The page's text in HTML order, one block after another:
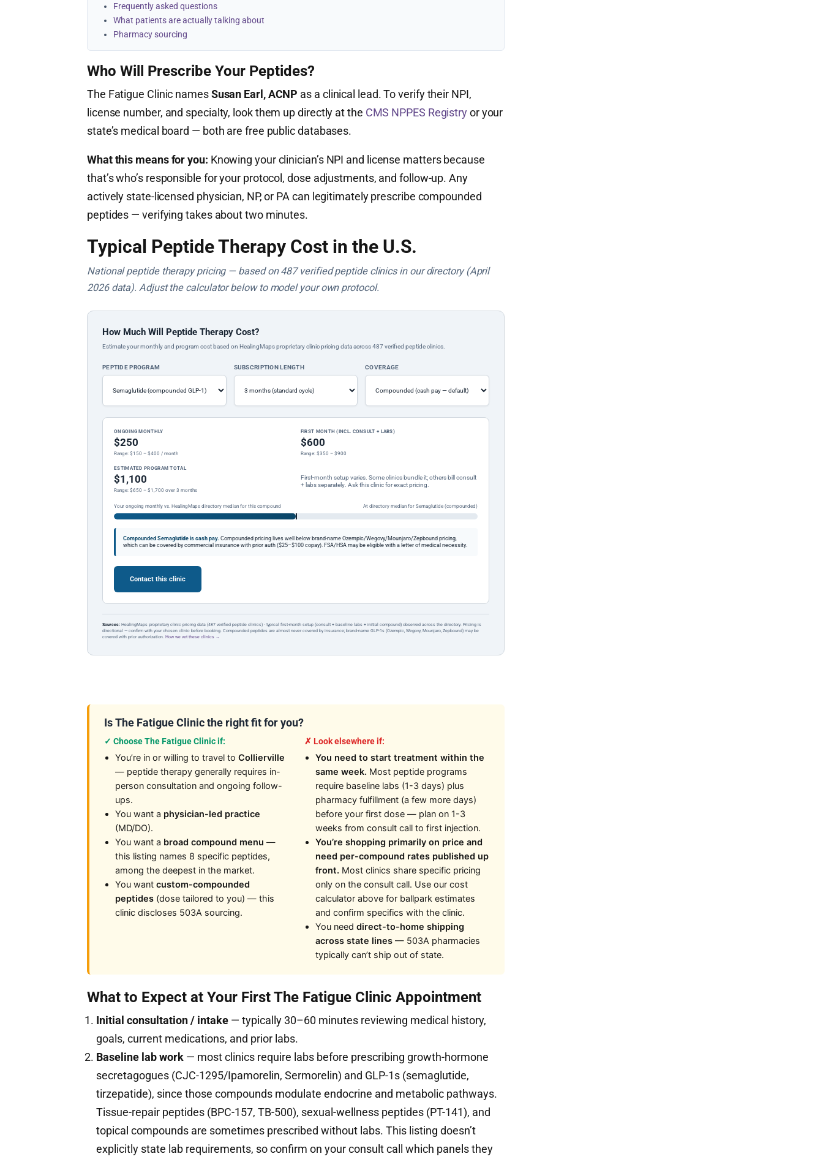
Frequently asked questions
What patients are actually talking about
Pharmacy sourcing
Who Will Prescribe Your Peptides?
The Fatigue Clinic namesSusan Earl, ACNP as a clinical lead. To verify their NPI,
license number, and specialty, look them up directly at the CMS NPPES Registryor your
state’s medical board — both are free public databases.
What this means for you: Knowing your clinician’s NPI and license matters because
that’s who’s responsible for your protocol, dose adjustments, and follow-up. Any
actively state-licensed physician, NP, or PA can legitimately prescribe compounded
peptides — verifying takes about two minutes.
Typical Peptide Therapy Cost in the U.S.
National peptide therapy pricing — based on 487 verified peptide clinics in our directory (April
2026 data). Adjust the calculator below to model your own protocol.
How Much Will Peptide Therapy Cost?
Estimate your monthly and program cost based on HealingMaps proprietary clinic pricing data across 487 verified peptide clinics.
PEPTIDE PROGRAM SUBSCRIPTION LENGTH COVERAGE
ONGOING MONTHLY
$250
Range: $150 – $400 / month
FIRST MONTH (INCL. CONSULT + LABS)
$600
Range: $350 – $900
ESTIMATED PROGRAM TOTAL
$1,100
Range: $650 – $1,700 over 3 months
First-month setup varies. Some clinics bundle it; others bill consult
+ labs separately. Ask this clinic for exact pricing.
Your ongoing monthly vs. HealingMaps directory median for this compound At directory median for Semaglutide (compounded)
Compounded Semaglutide is cash pay. Compounded pricing lives well below brand-name Ozempic/Wegovy/Mounjaro/Zepbound pricing,
which can be covered by commercial insurance with prior auth ($25–$100 copay). FSA/HSA may be eligible with a letter of medical necessity.
Contact this clinic
Sources: HealingMaps proprietary clinic pricing data (487 verified peptide clinics) · typical first-month setup (consult + baseline labs + initial compound) observed across the directory. Pricing is
directional — confirm with your chosen clinic before booking. Compounded peptides are almost never covered by insurance; brand-name GLP-1s (Ozempic, Wegovy, Mounjaro, Zepbound) may be
covered with prior authorization. How we vet these clinics →
Is The Fatigue Clinic the right fit for you?
✓ Choose The Fatigue Clinic if:
You’re in or willing to travel to Collierville
— peptide therapy generally requires in-
person consultation and ongoing follow-
ups.
You want a physician-led practice
(MD/DO).
You want a broad compound menu —
this listing names 8 specific peptides,
among the deepest in the market.
You want custom-compounded
peptides (dose tailored to you) — this
clinic discloses 503A sourcing.
✗ Look elsewhere if:
You need to start treatment within the
same week. Most peptide programs
require baseline labs (1-3 days) plus
pharmacy fulfillment (a few more days)
before your first dose — plan on 1-3
weeks from consult call to first injection.
You’re shopping primarily on price and
need per-compound rates published up
front. Most clinics share specific pricing
only on the consult call. Use our cost
calculator above for ballpark estimates
and confirm specifics with the clinic.
You need direct-to-home shipping
across state lines— 503A pharmacies
typically can’t ship out of state.
What to Expect at Your First The Fatigue Clinic Appointment
Initial consultation / intake — typically 30–60 minutes reviewing medical history,
goals, current medications, and prior labs.
Baseline lab work — most clinics require labs before prescribing growth-hormone
secretagogues (CJC-1295/Ipamorelin, Sermorelin) and GLP-1s (semaglutide,
tirzepatide), since those compounds modulate endocrine and metabolic pathways.
Tissue-repair peptides (BPC-157, TB-500), sexual-wellness peptides (PT-141), and
topical compounds are sometimes prescribed without labs. This listing doesn’t
explicitly state lab requirements, so confirm on your consult call which panels they